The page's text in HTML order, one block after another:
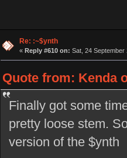
Re: :~$ynth
« Reply #610 on: Sat, 24 September
Quote from: Kenda
Finally got some
pretty loose stem.
version of the $ynth